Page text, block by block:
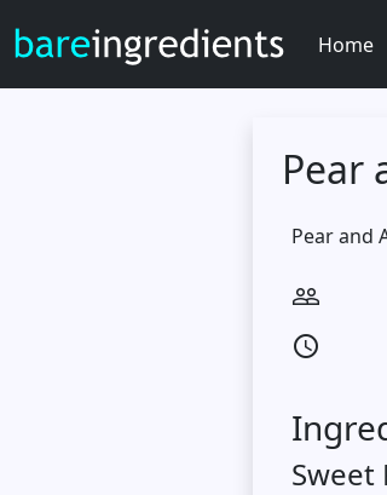
Home
Pear
Pear and
people_outline
access_time
Sweet